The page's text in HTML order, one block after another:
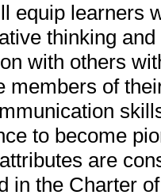
equip learners
thinking
with others
members of
to become
are
in the Charter